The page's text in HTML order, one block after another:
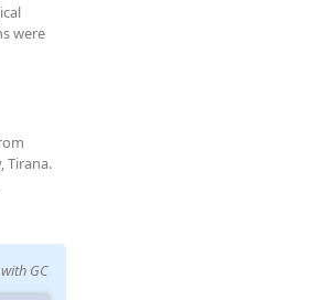
were
Tirana.
GC